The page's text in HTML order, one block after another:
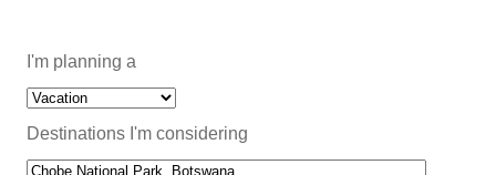
I'm planning a
Destinations I'm considering